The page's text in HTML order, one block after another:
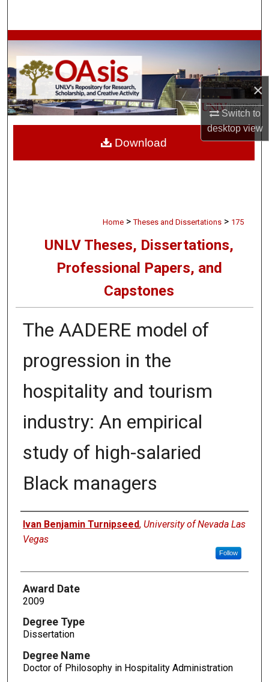
×
Switch to
desktopview
Browse Collections
My Account
About
Digital Commons Network™
Home > Theses and Dissertations > 175
UNLV Theses, Dissertations,
Professional Papers, and
Capstones
The AADERE model of
progression in the
hospitality and tourism
industry: An empirical
study of high-salaried
Black managers
Author
Ivan Benjamin Turnipseed, University of Nevada Las
Vegas
Follow
Award Date
2009
Degree Type
Dissertation
Degree Name
Doctor of Philosophy in Hospitality Administration
Download